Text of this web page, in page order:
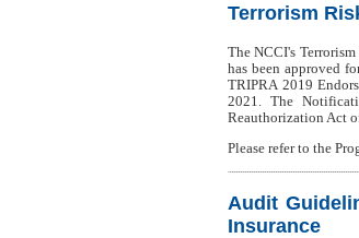
Terrorism
The NCCI's
has been approved
TRIPRA 2019
2021. The
Reauthorization Act
Please refer to the
Audit
Insurance